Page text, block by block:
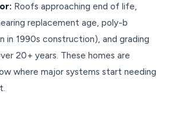
Roofs approaching end of life,
replacement age, poly-b
in 1990s construction), and grading
20+ years. These homes are
where major systems start needing